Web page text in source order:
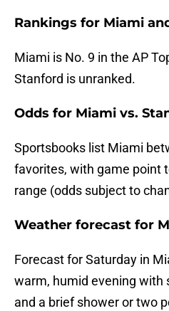
Rankings for Miami
Miami is No. 9 in the AP
Stanford is unranked.
Odds for Miami vs.
Sportsbooks list Miami
favorites, with game point
range (odds subject to
Weather forecast for
Forecast for Saturday in
warm, humid evening with
and a brief shower or two